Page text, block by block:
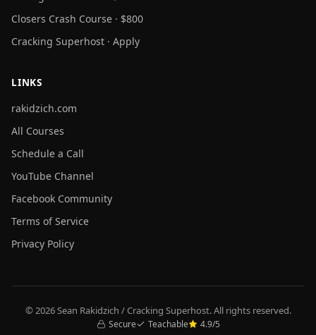
Closers Crash Course · $800
Cracking Superhost · Apply
LINKS
rakidzich.com
All Courses
Schedule a Call
YouTube Channel
Facebook Community
Terms of Service
Privacy Policy
© 2026 Sean Rakidzich / Cracking Superhost. All rights reserved.
Secure Teachable 4.9/5